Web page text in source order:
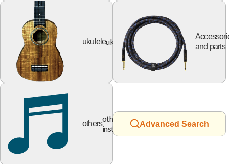
ukuleleukulele
and parts
others
other
instruments
Advanced Search